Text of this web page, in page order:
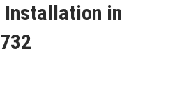
Installation in